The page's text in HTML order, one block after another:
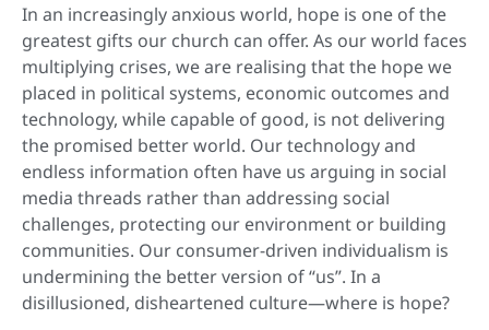
In an increasingly anxious world, hope is one of the
greatest gifts our church can offer. As our world faces
multiplying crises, we are realising that the hope we
placed in political systems, economic outcomes and
technology, while capable of good, is not delivering
the promised better world. Our technology and
endless information often have us arguing in social
media threads rather than addressing social
challenges, protecting our environment or building
communities. Our consumer-driven individualism is
undermining the better version of “us”. In a
disillusioned, disheartened culture—where is hope?